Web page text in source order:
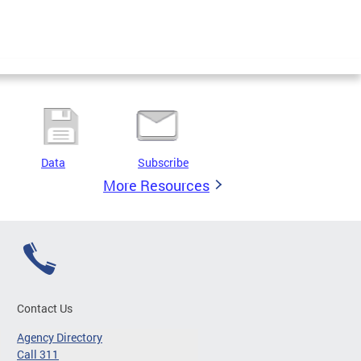
Data Subscribe
More Resources
Contact Us
Agency Directory
Call 311